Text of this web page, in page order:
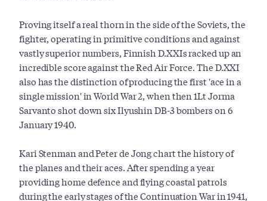
Proving itself a real thorn in the side of the Soviets, the
fighter, operating in primitive conditions and against
vastly superior numbers, Finnish D.XXIs racked up an
incredible score against the Red Air Force. The D.XXI
also has the distinction of producing the first 'ace in a
single mission' in World War 2, when then 1Lt Jorma
Sarvanto shot down six Ilyushin DB-3 bombers on 6
January 1940.
Kari Stenman and Peter de Jong chart the history of
the planes and their aces. After spending a year
providing home defence and flying coastal patrols
during the early stages of the Continuation War in 1941,